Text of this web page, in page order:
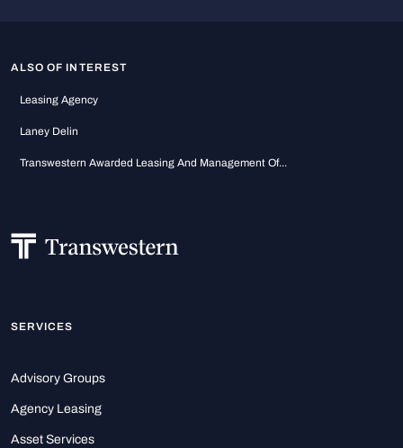
ALSO OF INTEREST
Leasing Agency
Laney Delin
Transwestern Awarded Leasing And Management Of...
SERVICES
Advisory Groups
Agency Leasing
Asset Services